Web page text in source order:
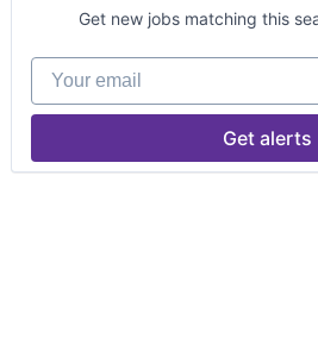
Get new jobs matching this
Your email
Get alerts